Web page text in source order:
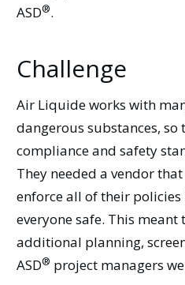
ASD®.
Challenge
Air Liquide works with
dangerous substances, so
compliance and safety
They needed a vendor
enforce all of their
everyone safe. This
additional planning,
ASD® project managers